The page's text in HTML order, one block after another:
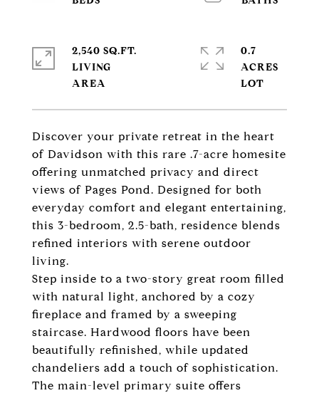
Discover your private retreat in the heart
of Davidson with this rare .7-acre homesite
offering unmatched privacy and direct
views of Pages Pond. Designed for both
everyday comfort and elegant entertaining,
this 3-bedroom, 2.5-bath, residence blends
refined interiors with serene outdoor
living.
Step inside to a two-story great room filled
with natural light, anchored by a cozy
fireplace and framed by a sweeping
staircase. Hardwood floors have been
beautifully refinished, while updated
chandeliers add a touch of sophistication.
The main-level primary suite offers
2,540 SQ.FT.
LIVING
0.7
ACRES